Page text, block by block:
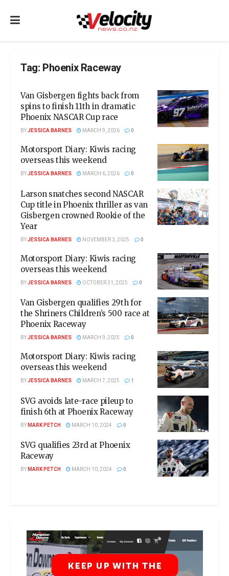
Tag: Phoenix Raceway
Van Gisbergen fights back from
spins to finish 11th in dramatic
Phoenix NASCAR Cup race
BYJESSICA BARNES MARCH 9, 2026 0
Motorsport Diary: Kiwis racing
overseas this weekend
BYJESSICA BARNES MARCH 6, 2026 0
Larson snatches second NASCAR
Cup title in Phoenix thriller as van
Gisbergen crowned Rookie of the
Year
BYJESSICA BARNES NOVEMBER 3, 2025 0
Motorsport Diary: Kiwis racing
overseas this weekend
BYJESSICA BARNES OCTOBER 31, 2025 0
Van Gisbergen qualifies 29th for
the Shriners Children’s 500 race at
Phoenix Raceway
BYJESSICA BARNES MARCH 9, 2025 0
Motorsport Diary: Kiwis racing
overseas this weekend
BYJESSICA BARNES MARCH 7, 2025 1
SVG avoids late-race pileup to
finish 6th at Phoenix Raceway
BYMARK PETCH MARCH 10, 2024 0
SVG qualifies 23rd at Phoenix
Raceway
BYMARK PETCH MARCH 10, 2024 0